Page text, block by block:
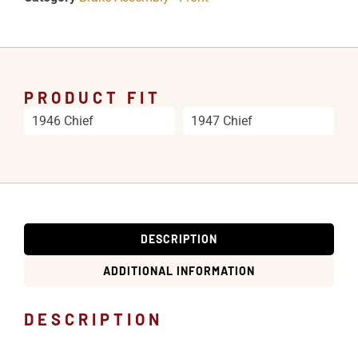
PRODUCT FIT
1946 Chief 1947 Chief
DESCRIPTION
ADDITIONAL INFORMATION
DESCRIPTION